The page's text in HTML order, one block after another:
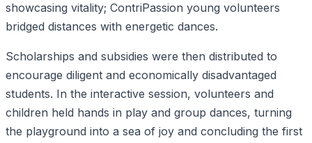
showcasing vitality; ContriPassion young volunteers
bridged distances with energetic dances.
Scholarships and subsidies were then distributed to
encourage diligent and economically disadvantaged
students. In the interactive session, volunteers and
children held hands in play and group dances, turning
the playground into a sea of joy and concluding the first